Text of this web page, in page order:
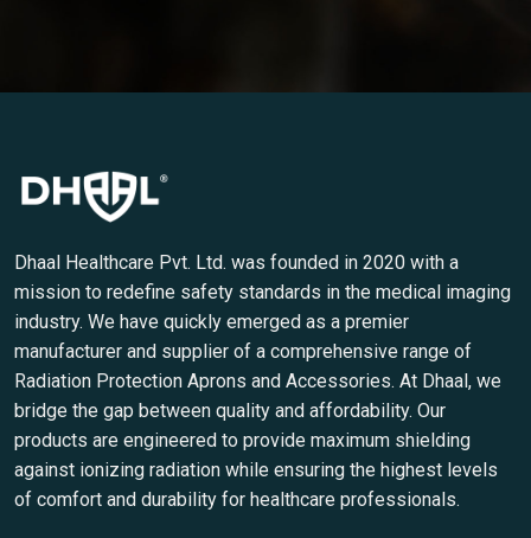
Dhaal Healthcare Pvt. Ltd. was founded in 2020 with a
mission to redefine safety standards in the medical imaging
industry. We have quickly emerged as a premier
manufacturer and supplier of a comprehensive range of
Radiation Protection Aprons and Accessories. At Dhaal, we
bridge the gap between quality and affordability. Our
products are engineered to provide maximum shielding
against ionizing radiation while ensuring the highest levels
of comfort and durability for healthcare professionals.